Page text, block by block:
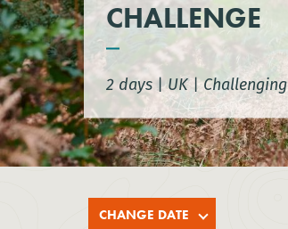
CHALLENGE
2 days|UK|Challenging
CHANGE DATE